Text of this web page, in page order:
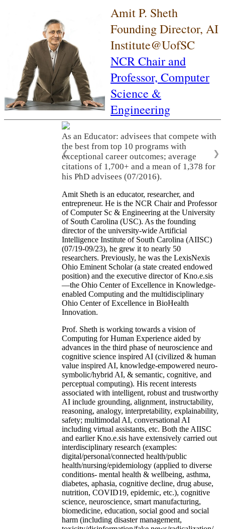
Amit P. Sheth
Founding Director, AI
Institute@UofSC
NCR Chair and
Professor, Computer
Science &
Engineering
As an Educator: advisees that compete with
the best from top 10 programs with
exceptional career outcomes; average
citations of 1,700+ and a mean of 1,378 for
his PhD advisees (07/2016).
❮ ❯
Amit Sheth is an educator, researcher, and
entrepreneur. He is the NCR Chair and Professor
of Computer Sc & Engineering at the University
of South Carolina (USC). As the founding
director of the university-wide Artificial
Intelligence Institute of South Carolina (AIISC)
(07/19-09/23), he grew it to nearly 50
researchers. Previously, he was the LexisNexis
Ohio Eminent Scholar (a state created endowed
position) and the executive director of Kno.e.sis
—the Ohio Center of Excellence in Knowledge-
enabled Computing and the multidisciplinary
Ohio Center of Excellence in BioHealth
Innovation.
Prof. Sheth is working towards a vision of
Computing for Human Experience aided by
advances in the third phase of neuroscience and
cognitive science inspired AI (civilized & human
value inspired AI, knowledge-empowered neuro-
symbolic/hybrid AI, & semantic, cognitive, and
perceptual computing). His recent interests
associated with intelligent, robust and trustworthy
AI include grounding, alignment, instructability,
reasoning, analogy, interpretability, explainability,
safety; multimodal AI, conversational AI
including virtual assistants, etc. Both the AIISC
and earlier Kno.e.sis have extensively carried out
interdisciplinary research (examples:
digital/personal/connected health/public
health/nursing/epidemiology (applied to diverse
conditions- mental health & wellbeing, asthma,
diabetes, aphasia, cognitive decline, drug abuse,
nutrition, COVID19, epidemic, etc.), cognitive
science, neuroscience, smart manufacturing,
biomedicine, education, social good and social
harm (including disaster management,